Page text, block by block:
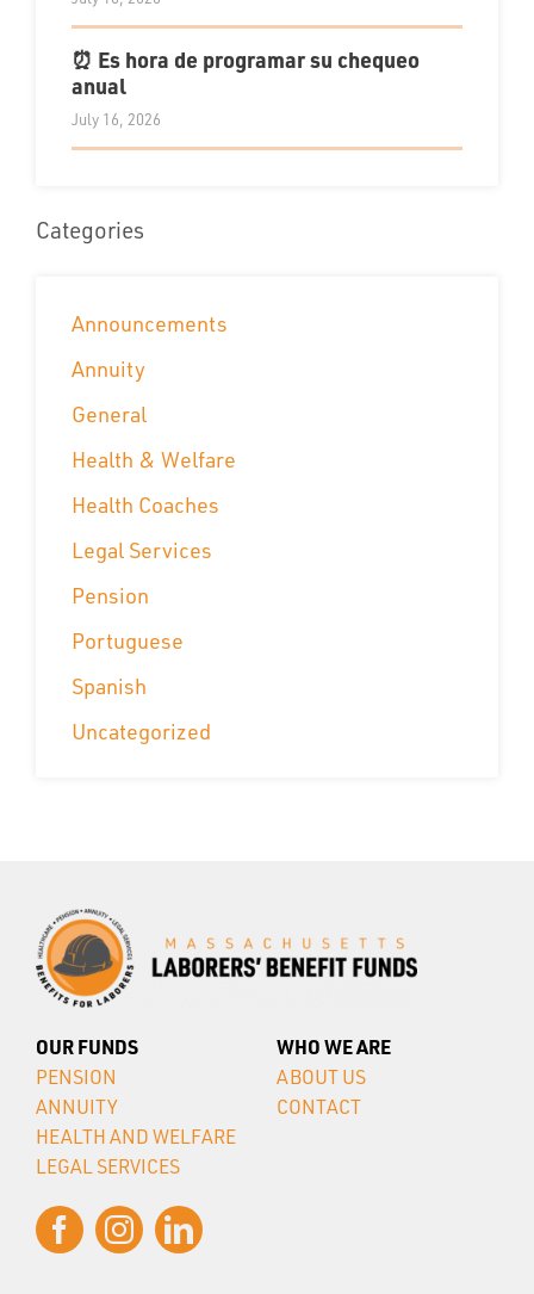
⏰ Es hora de programar su chequeo
anual
July 16, 2026
Categories
Announcements
Annuity
General
Health & Welfare
Health Coaches
Legal Services
Pension
Portuguese
Spanish
Uncategorized
OUR FUNDS
PENSION
ANNUITY
HEALTH AND WELFARE
LEGAL SERVICES
WHO WE ARE
ABOUT US
CONTACT